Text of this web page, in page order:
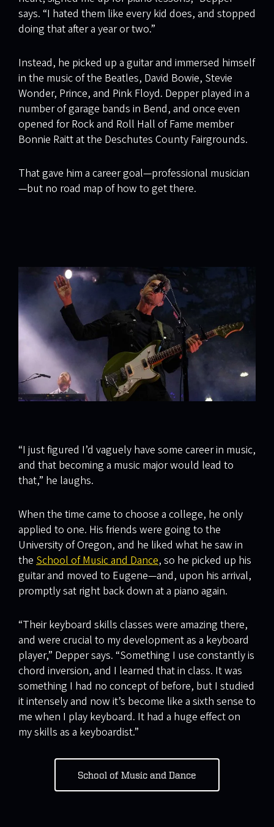
says. “I hated them like every kid does, and stopped
doing that after a year or two.”
Instead, he picked up a guitar and immersed himself
in the music of the Beatles, David Bowie, Stevie
Wonder, Prince, and Pink Floyd. Depper played in a
number of garage bands in Bend, and once even
opened for Rock and Roll Hall of Fame member
Bonnie Raitt at the Deschutes County Fairgrounds.
That gave him a career goal—professional musician
—but no road map of how to get there.
“I just figured I’d vaguely have some career in music,
and that becoming a music major would lead to
that,” he laughs.
When the time came to choose a college, he only
applied to one. His friends were going to the
University of Oregon, and he liked what he saw in
the School of Music and Dance, so he picked up his
guitar and moved to Eugene—and, upon his arrival,
promptly sat right back down at a piano again.
“Their keyboard skills classes were amazing there,
and were crucial to my development as a keyboard
player,” Depper says. “Something I use constantly is
chord inversion, and I learned that in class. It was
something I had no concept of before, but I studied
it intensely and now it’s become like a sixth sense to
me when I play keyboard. It had a huge effect on
my skills as a keyboardist.”
School of Music and Dance